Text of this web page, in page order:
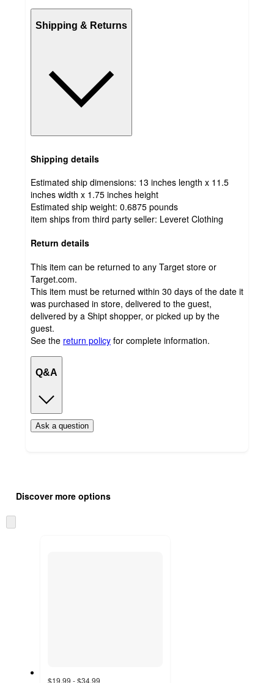
Shipping & Returns
Shipping details
Estimated ship dimensions: 13 inches length x 11.5
inches width x 1.75 inches height
Estimated ship weight: 0.6875 pounds
item ships from third party seller: Leveret Clothing
Return details
This item can be returned to any Target store or
Target.com.
This item must be returned within 30 days of the date it
was purchased in store, delivered to the guest,
delivered by a Shipt shopper, or picked up by the
guest.
See the return policy for complete information.
Q&A
Ask a question
product
and
content
once
Discover more options
to
$19.99 - $34.99